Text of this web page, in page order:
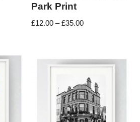
Park Print
£12.00 –£35.00